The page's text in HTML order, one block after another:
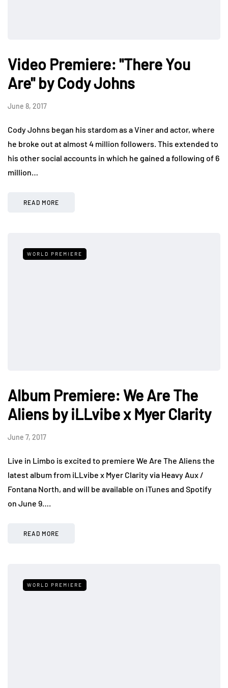
Video Premiere: "There You
Are" by Cody Johns
June 8, 2017
Cody Johns began his stardom as a Viner and actor, where
he broke out at almost 4 million followers. This extended to
his other social accounts in which he gained a following of 6
million…
READ MORE
WORLD PREMIERE
Album Premiere: We Are The
Aliens by iLLvibe x Myer Clarity
June 7, 2017
Live in Limbo is excited to premiere We Are The Aliens the
latest album from iLLvibe x Myer Clarity via Heavy Aux /
Fontana North, and will be available on iTunes and Spotify
on June 9….
READ MORE
WORLD PREMIERE